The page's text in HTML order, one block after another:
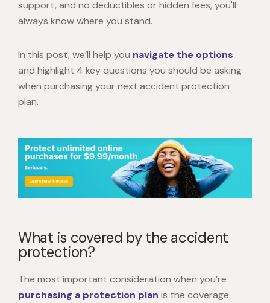
support, and no deductibles or hidden fees, you'll
always know where you stand.
In this post, we’ll help you navigate the options
and highlight 4 key questions you should be asking
when purchasing your next accident protection
plan.
What is covered by the accident
protection?
The most important consideration when you’re
purchasing a protection plan is the coverage